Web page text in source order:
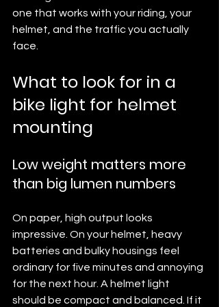
one that works with your riding, your
helmet, and the traffic you actually
face.
What to look for in a
bike light for helmet
mounting
Low weight matters more
than big lumen numbers
On paper, high output looks
impressive. On your helmet, heavy
batteries and bulky housings feel
ordinary for five minutes and annoying
for the next hour. A helmet light
should be compact and balanced. If it